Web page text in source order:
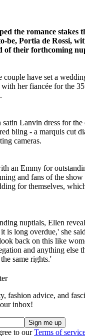
the romance stakes
be, Portia de Rossi,
of their forthcoming
couple have set a
her fiancée for the
satin Lanvin dress for the
bling - a marquis cut
cameras.
an Emmy for
and fans of the
for themselves,
nuptials, Ellen
is long overdue,' she
back on this like
and anything else
same rights.'
fashion advice, and
inbox!
to ourTerms of